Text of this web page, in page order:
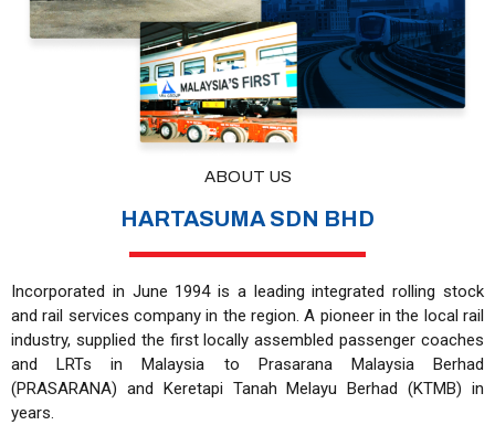
ABOUT US
HARTASUMA SDN BHD
Incorporated in June 1994 is a leading integrated rolling stock
and rail services company in the region. A pioneer in the local rail
industry, supplied the first locally assembled passenger coaches
and LRTs in Malaysia to Prasarana Malaysia Berhad
(PRASARANA) and Keretapi Tanah Melayu Berhad (KTMB) in
years.